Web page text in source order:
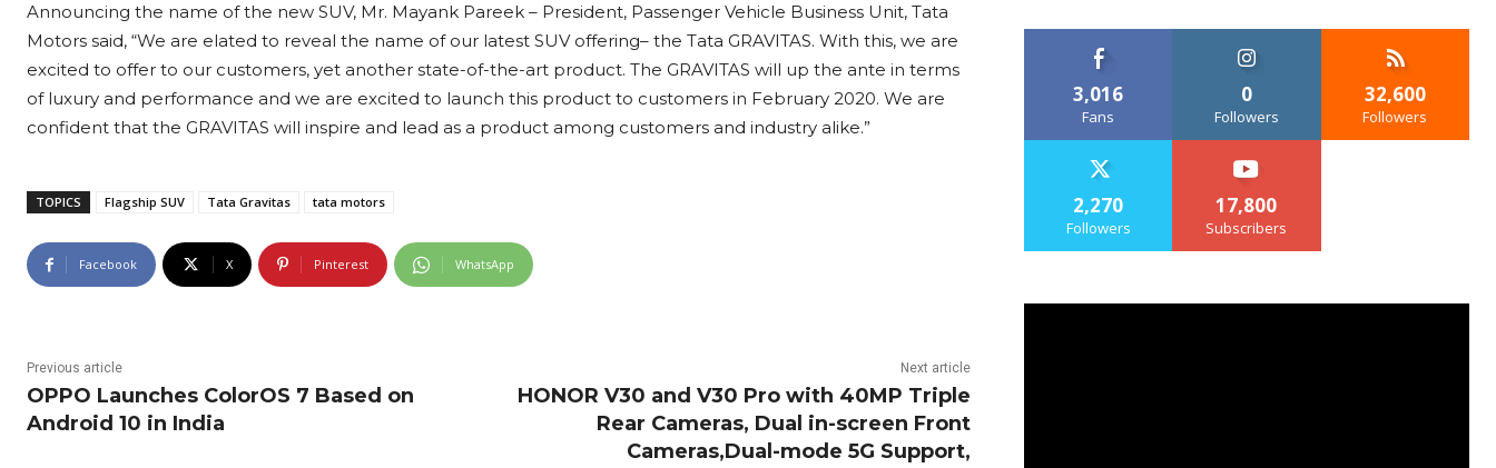
Announcing the name of the new SUV, Mr. Mayank Pareek – President, Passenger Vehicle Business Unit, Tata
Motors said, “We are elated to reveal the name of our latest SUV offering– the Tata GRAVITAS. With this, we are
excited to offer to our customers, yet another state-of-the-art product. The GRAVITAS will up the ante in terms
of luxury and performance and we are excited to launch this product to customers in February 2020. We are
confident that the GRAVITAS will inspire and lead as a product among customers and industry alike.”
TOPICS Flagship SUV Tata Gravitas tata motors
Facebook X Pinterest WhatsApp
Previous article
OPPO Launches ColorOS 7 Based on
Android 10 in India
Next article
HONOR V30 and V30 Pro with 40MP Triple
Rear Cameras, Dual in-screen Front
Cameras,Dual-mode 5G Support,
3,016
Fans
0
Followers
32,600
Followers
2,270
Followers
17,800
Subscribers